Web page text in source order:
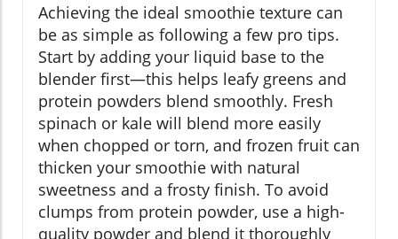
Achieving the ideal smoothie texture can
be as simple as following a few pro tips.
Start by adding your liquid base to the
blender first—this helps leafy greens and
protein powders blend smoothly. Fresh
spinach or kale will blend more easily
when chopped or torn, and frozen fruit can
thicken your smoothie with natural
sweetness and a frosty finish. To avoid
clumps from protein powder, use a high-
quality powder and blend it thoroughly